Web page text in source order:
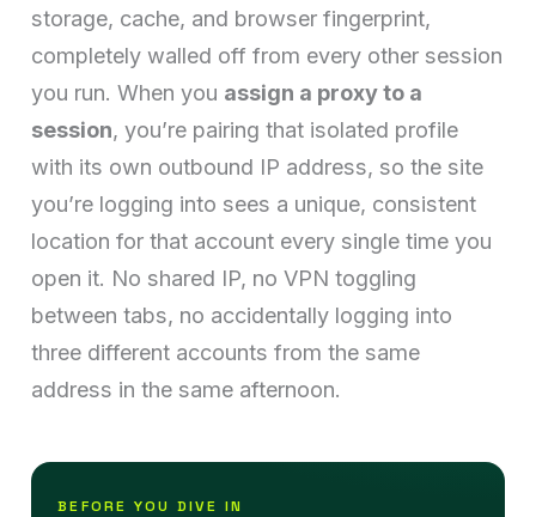
storage, cache, and browser fingerprint,
completely walled off from every other session
you run. When you assign a proxy to a
session, you’re pairing that isolated profile
with its own outbound IP address, so the site
you’re logging into sees a unique, consistent
location for that account every single time you
open it. No shared IP, no VPN toggling
between tabs, no accidentally logging into
three different accounts from the same
address in the same afternoon.
BEFORE YOU DIVE IN